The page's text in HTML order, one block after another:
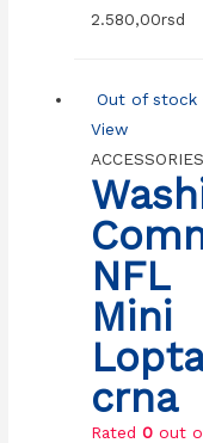
2.580,00rsd
Out of stock
View
ACCESSORIES
NFL
Mini
Lopta
crna
Rated 0out